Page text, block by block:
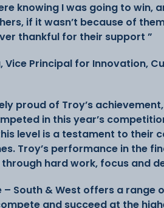
knowing I was going to win,
if it wasn’t because of
thankful for their support ”
Vice Principal for Innovation,
proud of Troy’s
in this year’s
level is a testament to their
Troy’s performance in the
hard work, focus and
– South & West offers a
and succeed at the